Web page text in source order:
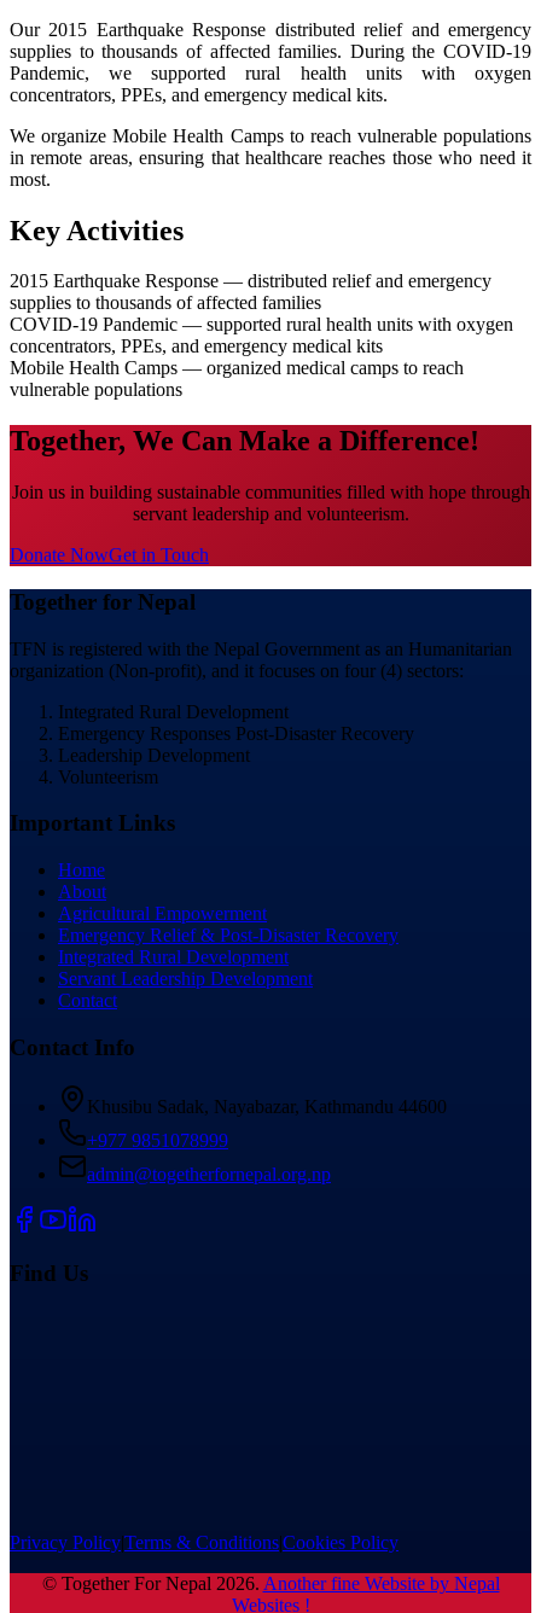
Our 2015 Earthquake Response distributed relief and emergency
supplies to thousands of affected families. During the COVID-19
Pandemic, we supported rural health units with oxygen
concentrators, PPEs, and emergency medical kits.
We organize Mobile Health Camps to reach vulnerable populations
in remote areas, ensuring that healthcare reaches those who need it
most.
Key Activities
2015 Earthquake Response — distributed relief and emergency
supplies to thousands of affected families
COVID-19 Pandemic — supported rural health units with oxygen
concentrators, PPEs, and emergency medical kits
Mobile Health Camps — organized medical camps to reach
vulnerable populations
Together, We Can Make a Difference!
Join us in building sustainable communities filled with hope through
servant leadership and volunteerism.
Donate NowGet in Touch
Together for Nepal
TFN is registered with the Nepal Government as an Humanitarian
organization (Non-profit), and it focuses on four (4) sectors:
Integrated Rural Development
Emergency Responses Post-Disaster Recovery
Leadership Development
Volunteerism
Important Links
Home
About
Agricultural Empowerment
Emergency Relief & Post-Disaster Recovery
Integrated Rural Development
Servant Leadership Development
Contact
Contact Info
Khusibu Sadak, Nayabazar, Kathmandu 44600
+977 9851078999
admin@togetherfornepal.org.np
Find Us
Privacy Policy|Terms & Conditions|Cookies Policy
© Together For Nepal 2026. Another fine Website by Nepal
Websites !